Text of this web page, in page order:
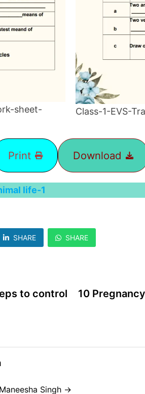
sheet- Class-1-EVS-
Print Download
life-1
SHARE SHARE
to control
10
Singh →